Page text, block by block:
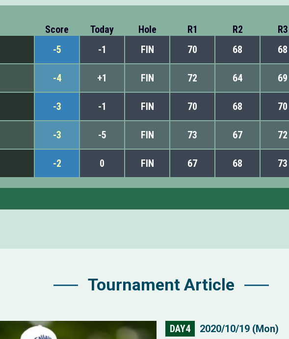
Score Today Hole R1 R2 R3
-5 -1 FIN 70 68 68
-4 +1 FIN 72 64 69
-3 -1 FIN 70 68 70
-3 -5 FIN 73 67 72
-2 0 FIN 67 68 73
Tournament Article
DAY4 2020/10/19 (Mon)